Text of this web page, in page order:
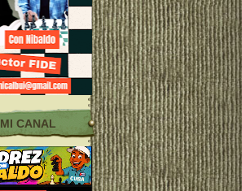
MI CANAL